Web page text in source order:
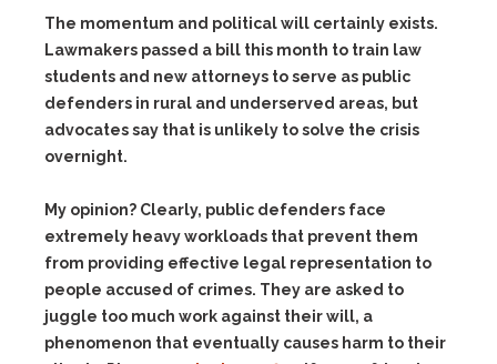
The momentum and political will certainly exists.
Lawmakers passed a bill this month to train law
students and new attorneys to serve as public
defenders in rural and underserved areas, but
advocates say that is unlikely to solve the crisis
overnight.
My opinion? Clearly, public defenders face
extremely heavy workloads that prevent them
from providing effective legal representation to
people accused of crimes. They are asked to
juggle too much work against their will, a
phenomenon that eventually causes harm to their